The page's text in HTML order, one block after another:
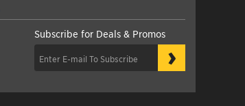
Subscribe for Deals & Promos
›